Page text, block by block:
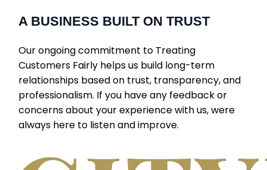
A BUSINESS BUILT ON TRUST
Our ongoing commitment to Treating
Customers Fairly helps us build long-term
relationships based on trust, transparency, and
professionalism. If you have any feedback or
concerns about your experience with us, were
always here to listen and improve.